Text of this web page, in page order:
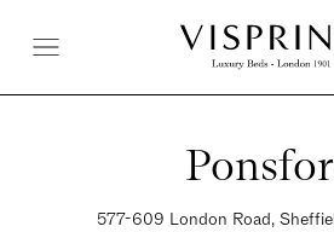
577-609 London Road,